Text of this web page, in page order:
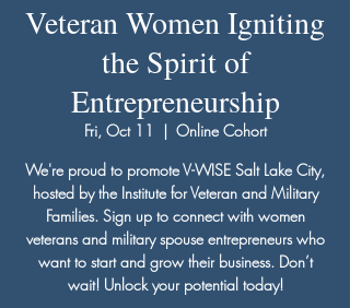
Veteran Women Igniting
the Spirit of
Entrepreneurship
Fri, Oct 11
  |
Online Cohort
We're proud to promote V-WISE Salt Lake City,
hosted by the Institute for Veteran and Military
Families. Sign up to connect with women
veterans and military spouse entrepreneurs who
want to start and grow their business. Don’t
wait! Unlock your potential today!